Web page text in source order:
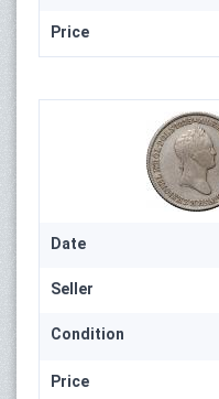
Price
Date
Seller
Condition
Price